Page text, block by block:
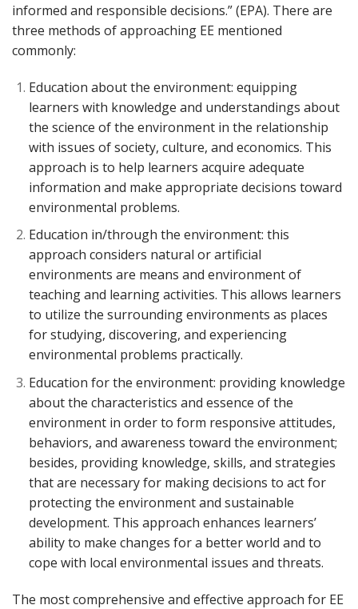
informed and responsible decisions.” (EPA). There are
three methods of approaching EE mentioned
commonly:
Education about the environment: equipping
learners with knowledge and understandings about
the science of the environment in the relationship
with issues of society, culture, and economics. This
approach is to help learners acquire adequate
information and make appropriate decisions toward
environmental problems.
Education in/through the environment: this
approach considers natural or artificial
environments are means and environment of
teaching and learning activities. This allows learners
to utilize the surrounding environments as places
for studying, discovering, and experiencing
environmental problems practically.
Education for the environment: providing knowledge
about the characteristics and essence of the
environment in order to form responsive attitudes,
behaviors, and awareness toward the environment;
besides, providing knowledge, skills, and strategies
that are necessary for making decisions to act for
protecting the environment and sustainable
development. This approach enhances learners’
ability to make changes for a better world and to
cope with local environmental issues and threats.
The most comprehensive and effective approach for EE